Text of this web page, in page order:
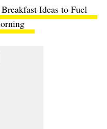
Ideas to Fuel